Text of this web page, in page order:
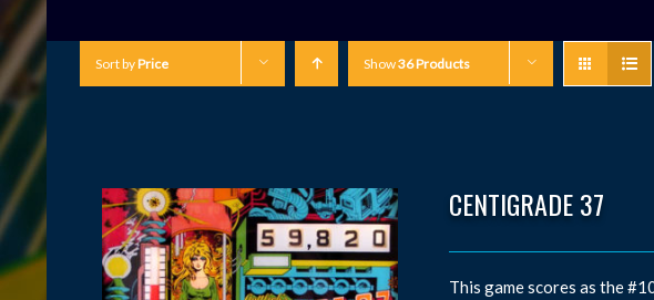
Sort byPrice Show36 Products
CENTIGRADE 37
This game scores as the